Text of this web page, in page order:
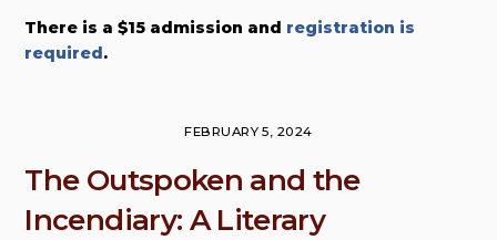
There is a $15 admission and registration is
required.
FEBRUARY 5, 2024
The Outspoken and the
Incendiary: A Literary